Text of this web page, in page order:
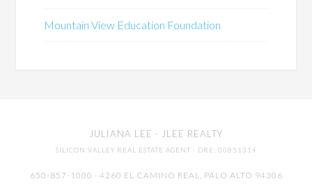
Mountain View Education Foundation
JULIANA LEE · JLEE REALTY
SILICON VALLEY REAL ESTATE AGENT · DRE: 00851314
650-857-1000 · 4260 EL CAMINO REAL, PALO ALTO 94306